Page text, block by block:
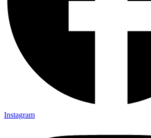
Instagram